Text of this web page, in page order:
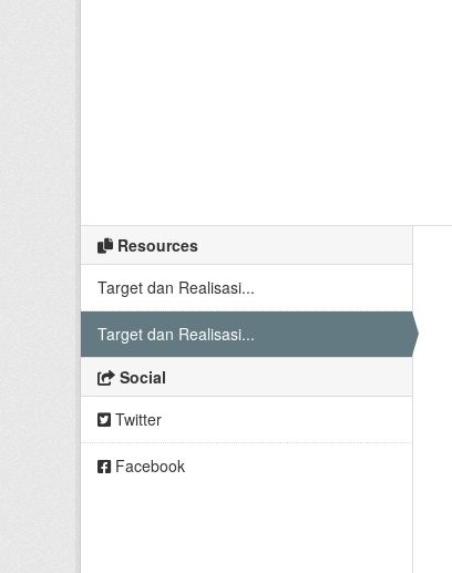
Resources
Target dan Realisasi...
Target dan Realisasi...
Social
Twitter
Facebook